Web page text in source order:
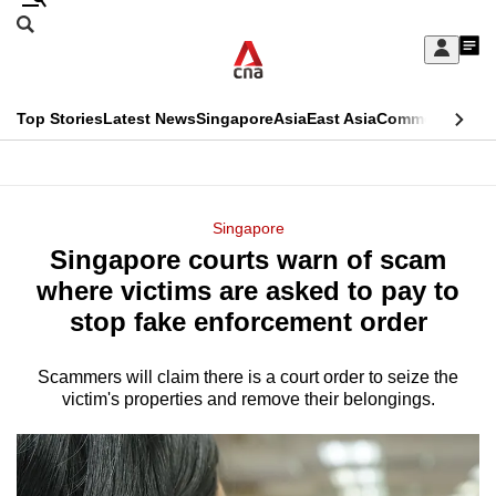
Skip
Sign
My
menu
Search
CNAR
Top StoriesLatest NewsSingaporeAsiaEast AsiaCommentary
Menu
Singapore
Singapore courts warn of scam
where victims are asked to pay to
stop fake enforcement order
Scammers will claim there is a court order to seize the
victim's properties and remove their belongings.
This
longer
supported
We
know
it's
a
hassle